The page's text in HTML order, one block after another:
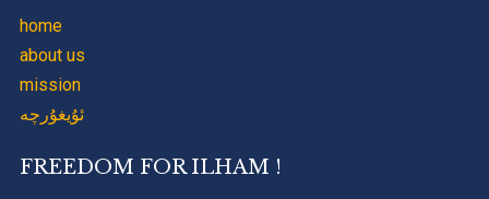
home
about us
mission
ئۇيغۇرچە
FREEDOM FOR ILHAM !